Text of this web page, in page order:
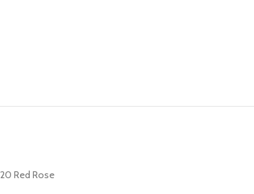
20 Red Rose